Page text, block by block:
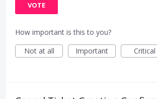
VOTE
How important is this to you?
Not at all
Important Critical